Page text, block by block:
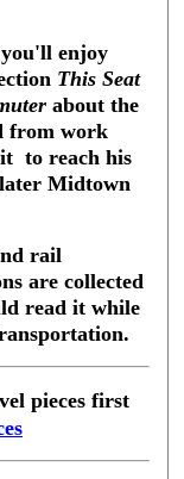
enjoy
This Seat
about the
from work
to reach his
Midtown
rail
are collected
read it while
pieces first